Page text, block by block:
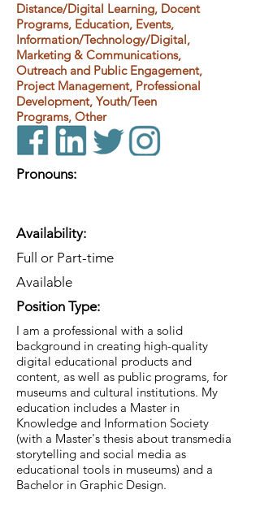
Distance/Digital Learning, Docent
Programs, Education, Events,
Information/Technology/Digital,
Marketing & Communications,
Outreach and Public Engagement,
Project Management, Professional
Development, Youth/Teen
Programs, Other
Pronouns:
Availability:
Full or Part-time
Available
Position Type:
I am a professional with a solid
background in creating high-quality
digital educational products and
content, as well as public programs, for
museums and cultural institutions. My
education includes a Master in
Knowledge and Information Society
(with a Master's thesis about transmedia
storytelling and social media as
educational tools in museums) and a
Bachelor in Graphic Design.